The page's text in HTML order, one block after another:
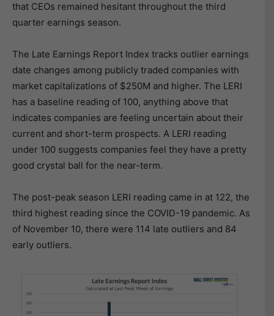
that CEOs remained hesitant throughout the third
quarter earnings season.
The Late Earnings Report Index tracks outlier earnings
date changes among publicly traded companies with
market capitalizations of $250M and higher. The LERI
has a baseline reading of 100, anything above that
indicates companies are feeling uncertain about their
current and short-term prospects. A LERI reading
under 100 suggests companies feel they have a pretty
good crystal ball for the near-term.
The post-peak season LERI reading came in at 122, the
third highest reading since the COVID-19 pandemic. As
of November 10, there were 114 late outliers and 84
early outliers.​